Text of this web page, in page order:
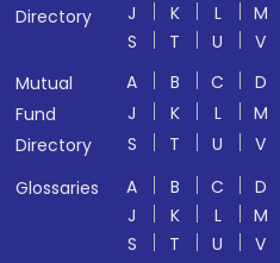
Directory
J
K L M
S
T U V
Mutual
Fund
Directory
A B C D
J
K L M
S
T U V
Glossaries
A B C D
J
K L M
S
T U V